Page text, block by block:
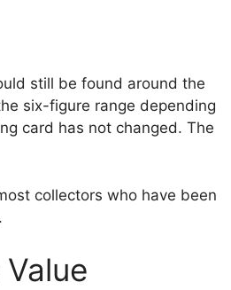
still be found around the
six-figure range depending
card has not changed. The
collectors who have been